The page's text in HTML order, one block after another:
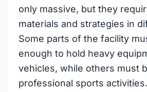
only massive, but they
materials and strategies in
Some parts of the facility
enough to hold heavy
vehicles, while others must
professional sports